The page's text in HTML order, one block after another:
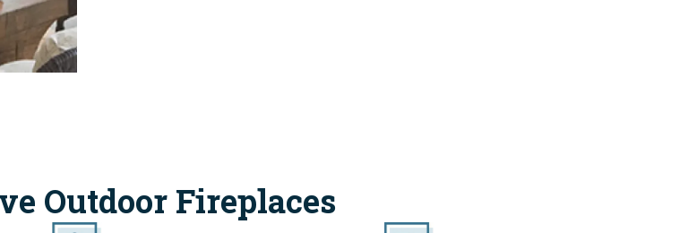
Outdoor Fireplaces